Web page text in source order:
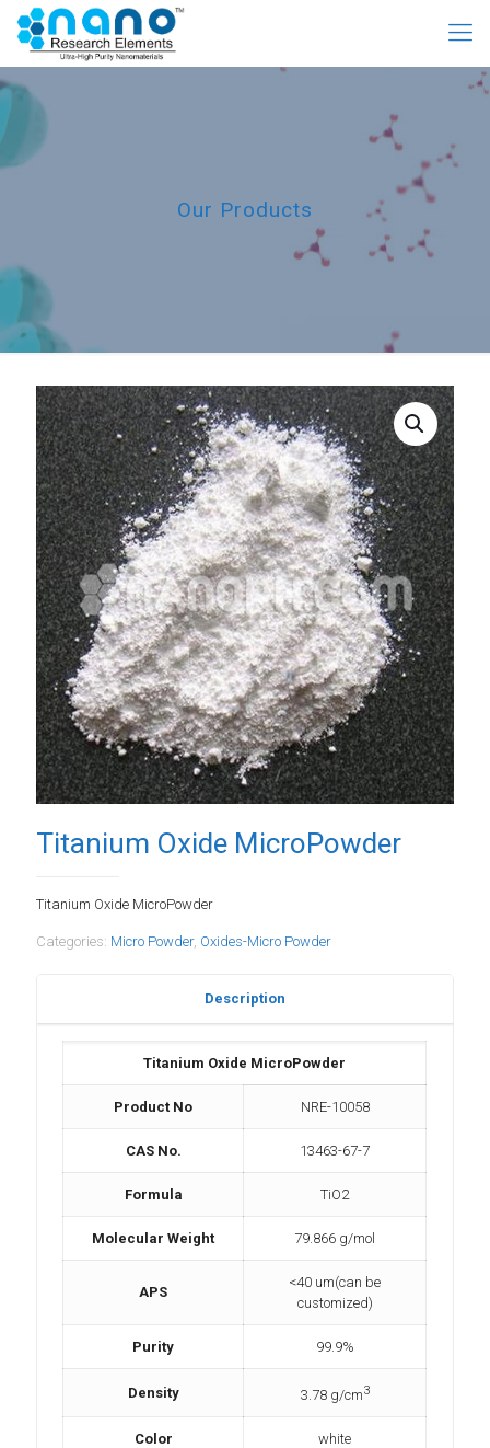
Our Products
Titanium Oxide MicroPowder
Titanium Oxide MicroPowder
Categories: Micro Powder, Oxides-Micro Powder
Description
Titanium Oxide MicroPowder
Product No NRE-10058
CAS No. 13463-67-7
Formula TiO2
Molecular Weight 79.866 g/mol
APS
<40 um(can be
customized)
Purity 99.9%
Density 3.78 g/cm3
Color white